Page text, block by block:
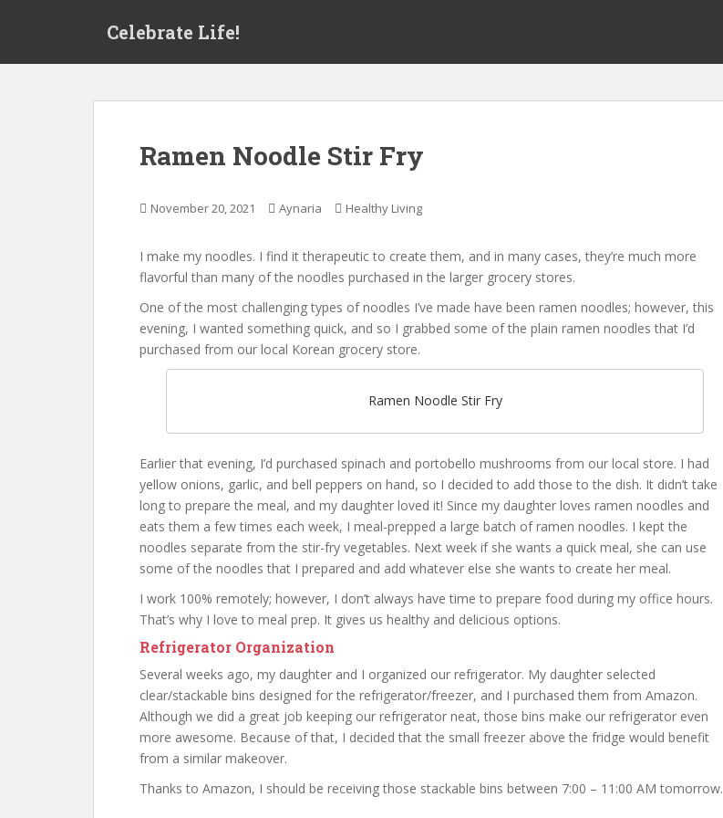
Celebrate Life!
Ramen Noodle Stir Fry
November 20, 2021 Aynaria Healthy Living
I make my noodles. I find it therapeutic to create them, and in many cases, they’re much more
flavorful than many of the noodles purchased in the larger grocery stores.
One of the most challenging types of noodles I’ve made have been ramen noodles; however, this
evening, I wanted something quick, and so I grabbed some of the plain ramen noodles that I’d
purchased from our local Korean grocery store.
Ramen Noodle Stir Fry
Earlier that evening, I’d purchased spinach and portobello mushrooms from our local store. I had
yellow onions, garlic, and bell peppers on hand, so I decided to add those to the dish. It didn’t take
long to prepare the meal, and my daughter loved it! Since my daughter loves ramen noodles and
eats them a few times each week, I meal-prepped a large batch of ramen noodles. I kept the
noodles separate from the stir-fry vegetables. Next week if she wants a quick meal, she can use
some of the noodles that I prepared and add whatever else she wants to create her meal.
I work 100% remotely; however, I don’t always have time to prepare food during my office hours.
That’s why I love to meal prep. It gives us healthy and delicious options.
Refrigerator Organization
Several weeks ago, my daughter and I organized our refrigerator. My daughter selected
clear/stackable bins designed for the refrigerator/freezer, and I purchased them from Amazon.
Although we did a great job keeping our refrigerator neat, those bins make our refrigerator even
more awesome. Because of that, I decided that the small freezer above the fridge would benefit
from a similar makeover.
Thanks to Amazon, I should be receiving those stackable bins between 7:00 – 11:00 AM tomorrow.